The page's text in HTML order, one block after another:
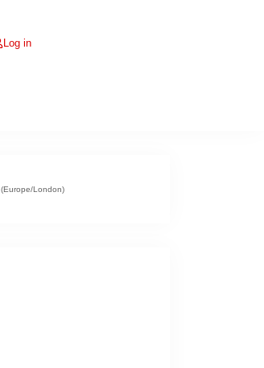
Log in
(Europe/London)